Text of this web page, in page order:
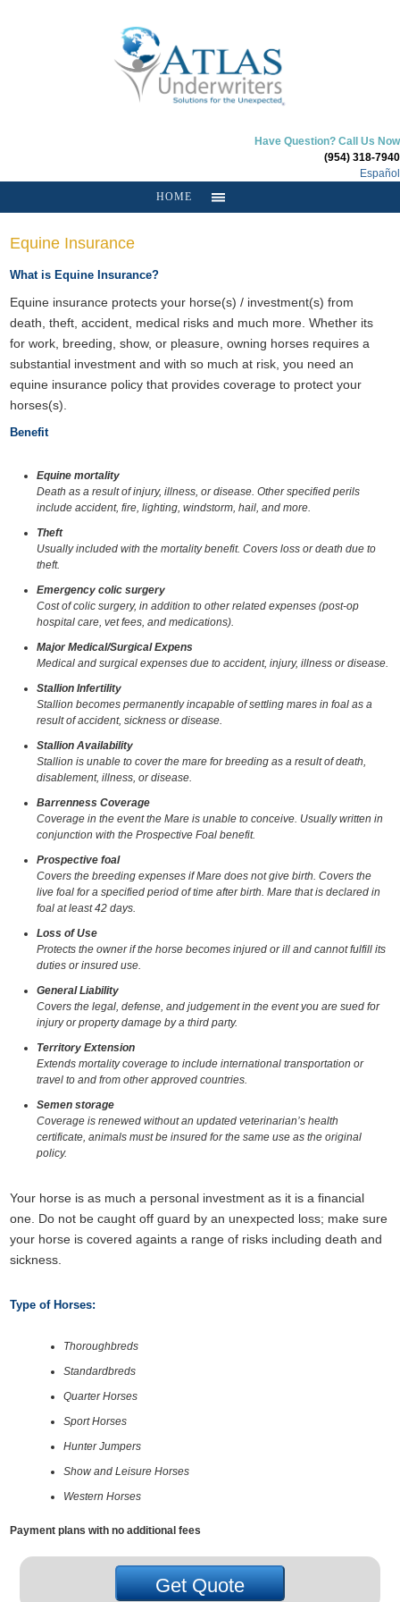
Have Question? Call Us Now
(954) 318-7940
Español
HOME
Equine Insurance
What is Equine Insurance?
Equine insurance protects your horse(s) / investment(s) from
death, theft, accident, medical risks and much more. Whether its
for work, breeding, show, or pleasure, owning horses requires a
substantial investment and with so much at risk, you need an
equine insurance policy that provides coverage to protect your
horses(s).
Benefit
Equine mortality
Death as a result of injury, illness, or disease. Other specified perils
include accident, fire, lighting, windstorm, hail, and more.
Theft
Usually included with the mortality benefit. Covers loss or death due to
theft.
Emergency colic surgery
Cost of colic surgery, in addition to other related expenses (post-op
hospital care, vet fees, and medications).
Major Medical/Surgical Expens
Medical and surgical expenses due to accident, injury, illness or disease.
Stallion Infertility
Stallion becomes permanently incapable of settling mares in foal as a
result of accident, sickness or disease.
Stallion Availability
Stallion is unable to cover the mare for breeding as a result of death,
disablement, illness, or disease.
Barrenness Coverage
Coverage in the event the Mare is unable to conceive. Usually written in
conjunction with the Prospective Foal benefit.
Prospective foal
Covers the breeding expenses if Mare does not give birth. Covers the
live foal for a specified period of time after birth. Mare that is declared in
foal at least 42 days.
Loss of Use
Protects the owner if the horse becomes injured or ill and cannot fulfill its
duties or insured use.
General Liability
Covers the legal, defense, and judgement in the event you are sued for
injury or property damage by a third party.
Territory Extension
Extends mortality coverage to include international transportation or
travel to and from other approved countries.
Semen storage
Coverage is renewed without an updated veterinarian’s health
certificate, animals must be insured for the same use as the original
policy.
Your horse is as much a personal investment as it is a financial
one. Do not be caught off guard by an unexpected loss; make sure
your horse is covered againts a range of risks including death and
sickness.
Type of Horses:
Thoroughbreds
Standardbreds
Quarter Horses
Sport Horses
Hunter Jumpers
Show and Leisure Horses
Western Horses
Payment plans with no additional fees